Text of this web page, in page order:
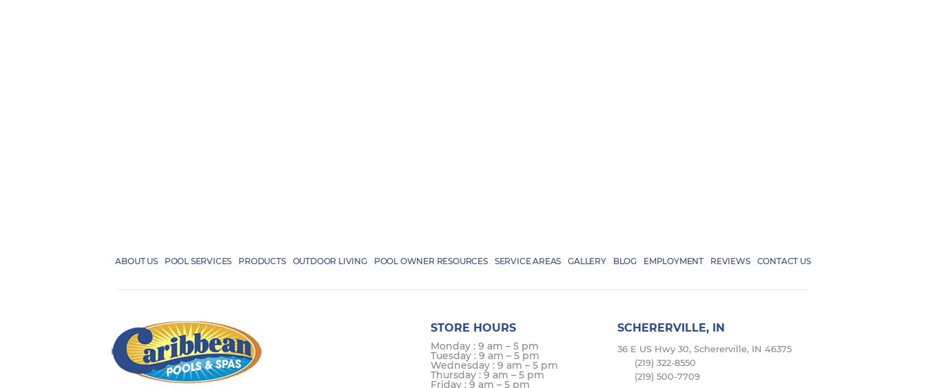
ABOUT US POOL SERVICES PRODUCTS OUTDOOR LIVING POOL OWNER RESOURCES SERVICE AREAS GALLERY BLOG EMPLOYMENT REVIEWS CONTACT US
STORE HOURS
Monday : 9 am – 5 pm
Tuesday : 9 am – 5 pm
Wednesday : 9 am – 5 pm
Thursday : 9 am – 5 pm
Friday : 9 am – 5 pm
SCHERERVILLE, IN
36 E US Hwy 30, Schererville, IN 46375
(219) 322-8550
(219) 500-7709